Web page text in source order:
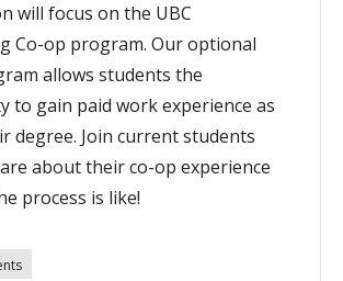
will focus on the UBC
Co-op program. Our optional
allows students the
to gain paid work experience as
degree. Join current students
about their co-op experience
process is like!